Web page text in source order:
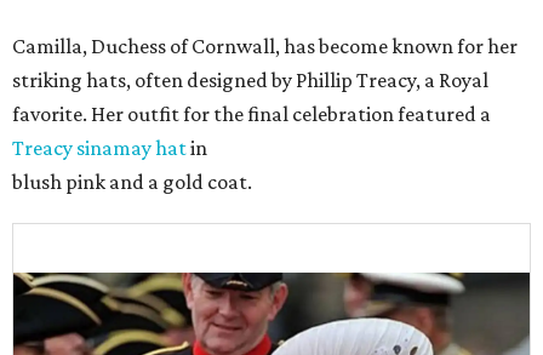
Camilla, Duchess of Cornwall, has become known for her
striking hats, often designed by Phillip Treacy, a Royal
favorite. Her outfit for the final celebration featured a
Treacy sinamay hatin
blush pink and a gold coat.